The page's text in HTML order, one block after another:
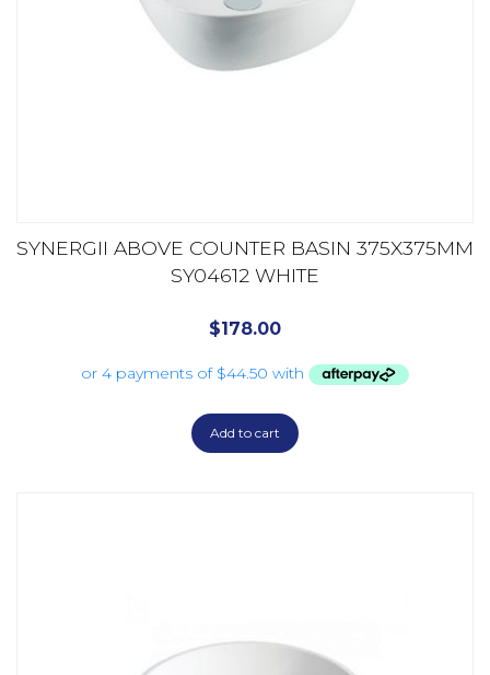
SYNERGII ABOVE COUNTER BASIN 375X375MM
SY04612 WHITE
$178.00
Add to cart